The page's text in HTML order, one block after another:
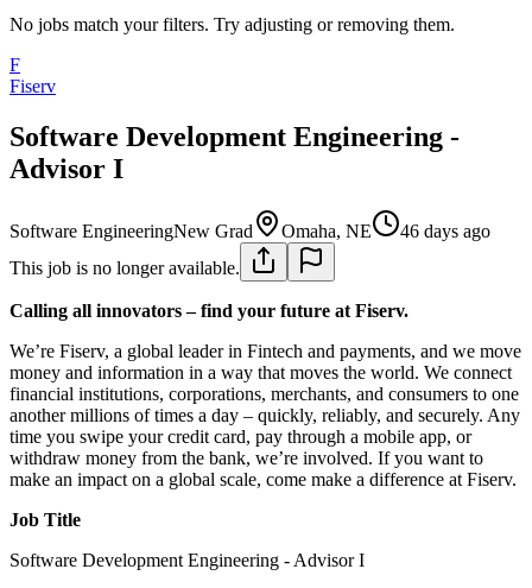
No jobs match your filters. Try adjusting or removing them.
F
Fiserv
Software Development Engineering -
Advisor I
Software EngineeringNew Grad Omaha, NE
46 days ago
This job is no longer available.
Calling all innovators – find your future at Fiserv.
We’re Fiserv, a global leader in Fintech and payments, and we move
money and information in a way that moves the world. We connect
financial institutions, corporations, merchants, and consumers to one
another millions of times a day – quickly, reliably, and securely. Any
time you swipe your credit card, pay through a mobile app, or
withdraw money from the bank, we’re involved. If you want to
make an impact on a global scale, come make a difference at Fiserv.
Job Title
Software Development Engineering - Advisor I